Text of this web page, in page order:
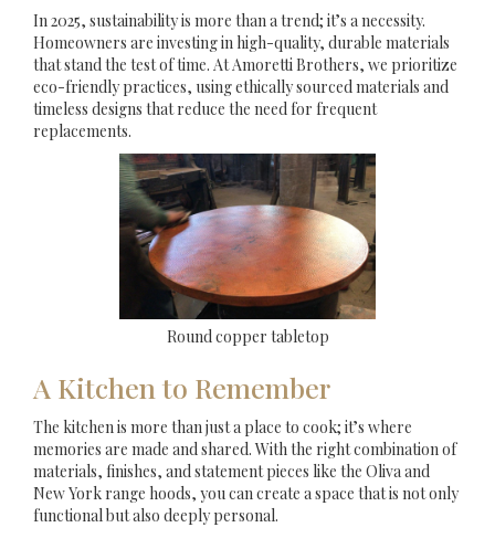
In 2025, sustainability is more than a trend; it’s a necessity.
Homeowners are investing in high-quality, durable materials
that stand the test of time. At Amoretti Brothers, we prioritize
eco-friendly practices, using ethically sourced materials and
timeless designs that reduce the need for frequent
replacements.
Round copper tabletop
A Kitchen to Remember
The kitchen is more than just a place to cook; it’s where
memories are made and shared. With the right combination of
materials, finishes, and statement pieces like the Oliva and
New York range hoods, you can create a space that is not only
functional but also deeply personal.